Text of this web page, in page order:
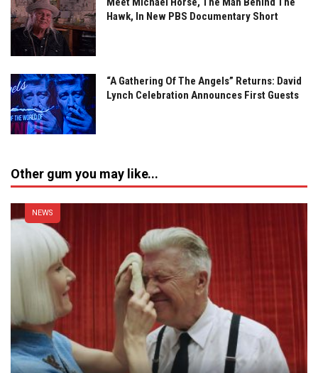
Hawk, In New PBS Documentary Short
“A Gathering Of The Angels” Returns: David
Lynch Celebration Announces First Guests
Other gum you may like...
NEWS